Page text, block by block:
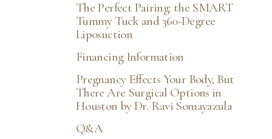
The Perfect Pairing: the SMART
Tummy Tuck and 360-Degree
Liposuction
Financing Information
Pregnancy Effects Your Body, But
There Are Surgical Options in
Houston by Dr. Ravi Somayazula
Q&A